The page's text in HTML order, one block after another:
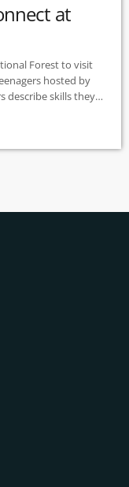
at
Forest to visit
hosted by
scratch, which